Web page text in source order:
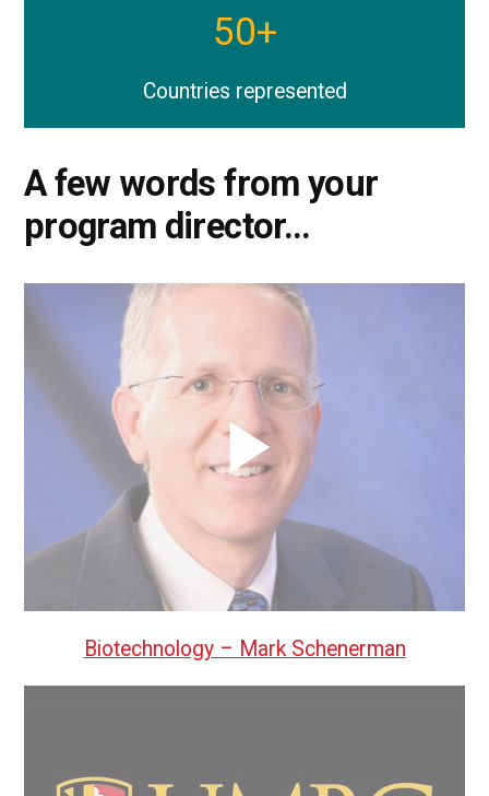
50+
Countries represented
A few words from your
program director…
Biotechnology – Mark Schenerman